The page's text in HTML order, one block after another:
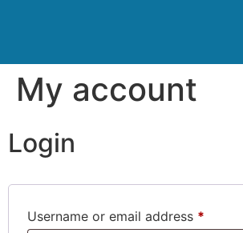
My account
Login
Username or email address *